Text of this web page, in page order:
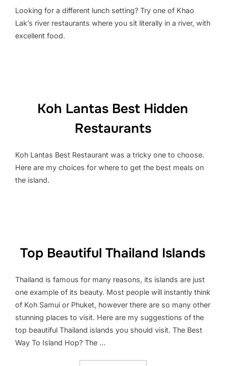
Looking for a different lunch setting? Try one of Khao
Lak’s river restaurants where you sit literally in a river, with
excellent food.
Koh Lantas Best Hidden
Restaurants
Koh Lantas Best Restaurant was a tricky one to choose.
Here are my choices for where to get the best meals on
the island.
Top Beautiful Thailand Islands
Thailand is famous for many reasons, its islands are just
one example of its beauty. Most people will instantly think
of Koh Samui or Phuket, however there are so many other
stunning places to visit. Here are my suggestions of the
top beautiful Thailand islands you should visit. The Best
Way To Island Hop? The …